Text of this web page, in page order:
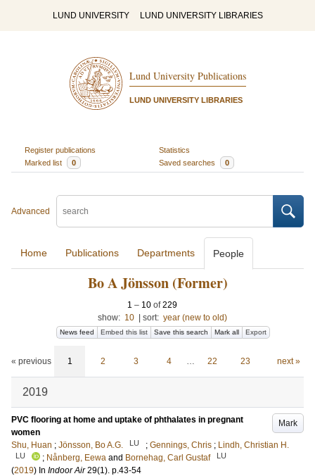
LUND UNIVERSITY LUND UNIVERSITY LIBRARIES
Lund University Publications
LUND UNIVERSITY LIBRARIES
Register publications
Statistics
Marked list
0 Saved searches 0
Advanced
Home Publications Departments People
Bo A Jönsson (Former)
1 – 10of229
show: 10 sort: year (new to old)
News feed Embed this list Save this search Mark all Export
« previous 1 2 3 4 … 22 23 next »
2019
Mark
PVC flooring at home and uptake of phthalates in pregnant
women
Shu, Huan ; Jönsson, Bo A.G. LU ; Gennings, Chris ; Lindh, Christian H.
LU ; Nånberg, Eewa and Bornehag, Carl Gustaf LU
(2019) In Indoor Air 29(1). p.43-54